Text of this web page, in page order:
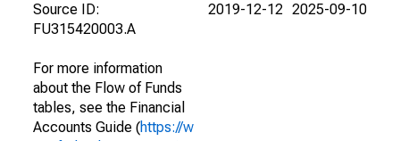
Source ID:
FU315420003.A
For more information
about the Flow of Funds
tables, see the Financial
Accounts Guide (https://w
2019-12-12 2025-09-10